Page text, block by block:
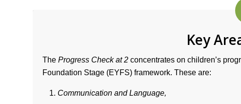
Key
The Progress Check at 2 concentrates on children’s
Foundation Stage (EYFS) framework. These are:
Communication and Language,